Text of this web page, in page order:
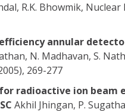
R.K. Bhowmik,
annular
N. Madhavan, S.
269-277
radioactive ion
Akhil Jhingan, P.